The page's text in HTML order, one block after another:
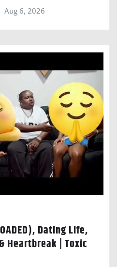
Aug 6, 2026
Dating Life,
Heartbreak | Toxic